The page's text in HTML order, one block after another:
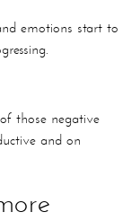
emotions start to
those negative
and on